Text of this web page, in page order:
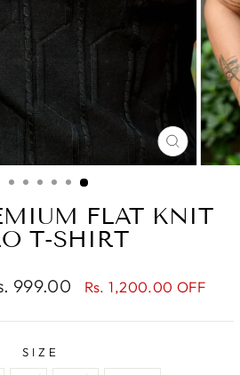
CLOSE
(ESC)
FLAT KNIT
T-SHIRT
999.00 Rs. 1,200.00 OFF
SIZE